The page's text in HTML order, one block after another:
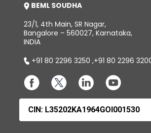
BEML SOUDHA
23/1, 4th Main, SR Nagar,
Bangalore – 560027, Karnataka,
INDIA
+91 80 2296 3250 ,+91 80 2296
CIN: L35202KA1964GOI001530